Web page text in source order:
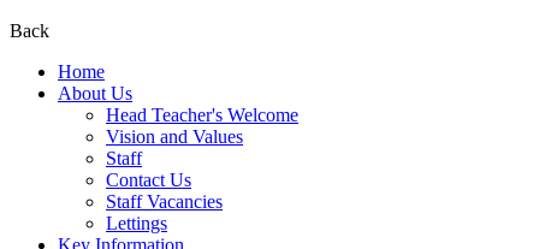
Back
Home
About Us
Head Teacher's Welcome
Vision and Values
Staff
Contact Us
Staff Vacancies
Lettings
Key Information